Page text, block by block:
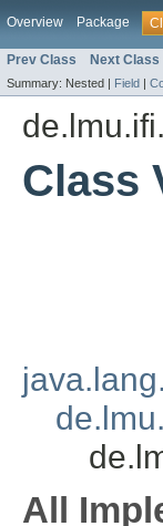
Overview Package
Prev Class Next Class
Summary: Nested | Field |
Class
All